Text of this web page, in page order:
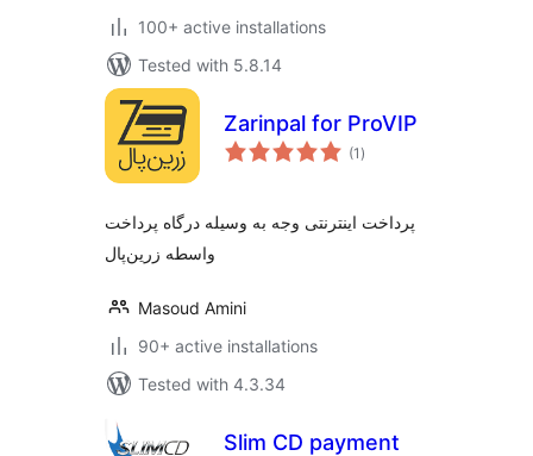
100+ active installations
Tested with 5.8.14
Zarinpal for ProVIP
(1 total
ratings
)
پرداخت اینترنتی وجه به وسیله درگاه پرداخت
واسطه زرین‌پال
Masoud Amini
90+ active installations
Tested with 4.3.34
Slim CD payment